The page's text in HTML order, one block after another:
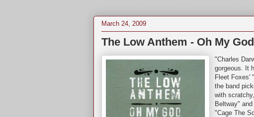
March 24, 2009
The Low Anthem - Oh My
"Charles
gorgeous. It
Fleet Foxes'
the band
with
Beltway"
"Cage The